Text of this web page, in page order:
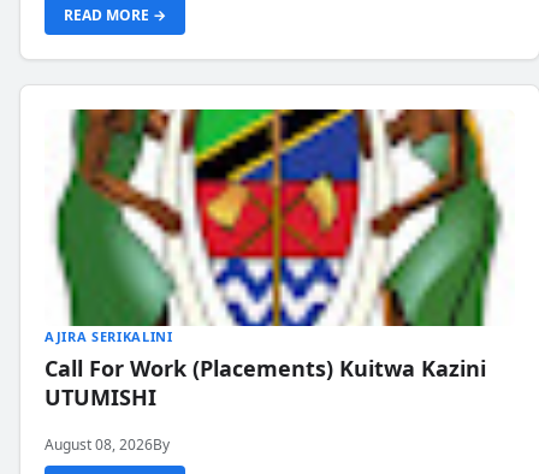
READ MORE →
AJIRA SERIKALINI
Call For Work (Placements) Kuitwa Kazini
UTUMISHI
August 08, 2026By